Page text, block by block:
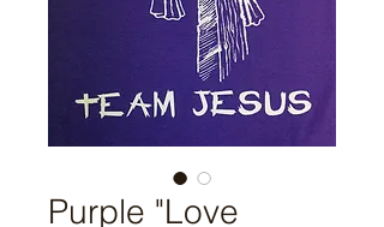
Purple "Love